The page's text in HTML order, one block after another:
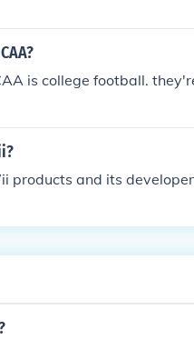
is college football.
products and its